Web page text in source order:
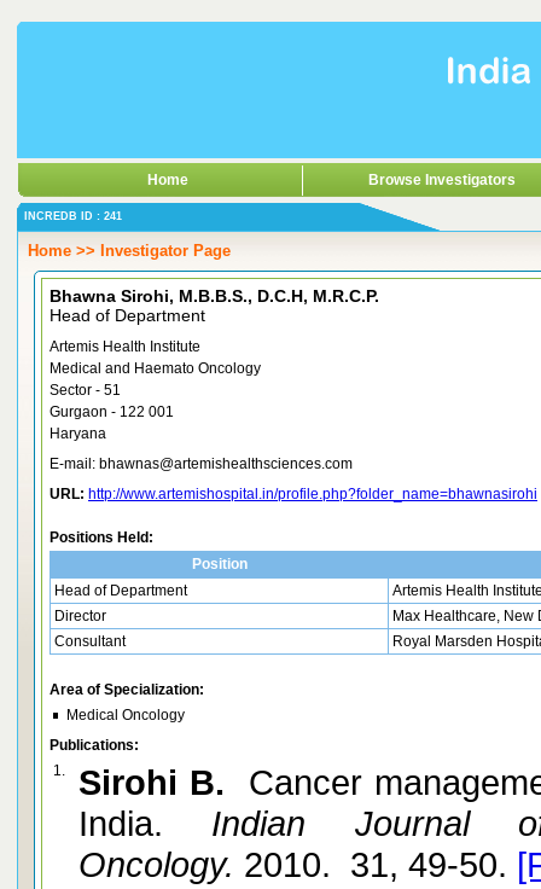
Home Browse Investigators
INCREDB ID : 241
Home >> Investigator Page
Bhawna Sirohi, M.B.B.S., D.C.H, M.R.C.P.
Head of Department
Artemis Health Institute
Medical and Haemato Oncology
Sector - 51
E-mail: bhawnas@artemishealthsciences.com
URL: http://www.artemishospital.in/profile.php?folder_name=bhawnasirohi
Positions Held:
Position
Head of Department
Artemis Health
Director
Max Healthcare, New
Consultant
Royal Marsden
Area of Specialization:
Medical Oncology
Publications:
1.
Sirohi B. Cancer
India. Indian Journal
Oncology. 2010. 31, 49-50.